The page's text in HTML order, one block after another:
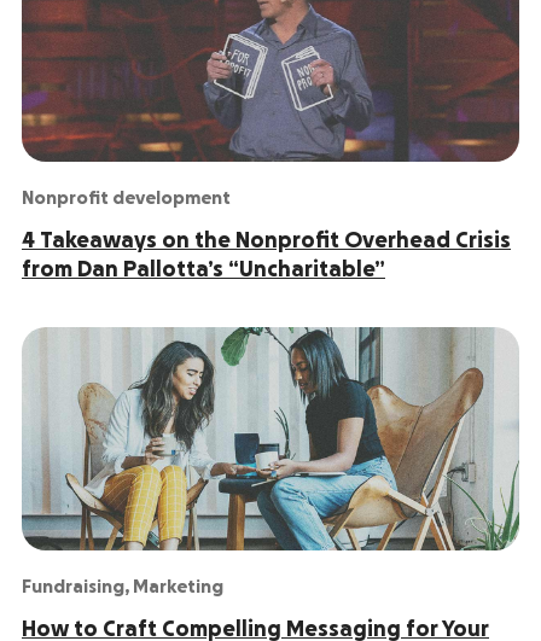
Nonprofit development
4 Takeaways on the Nonprofit Overhead Crisis
from Dan Pallotta’s “Uncharitable”
Fundraising, Marketing
How to Craft Compelling Messaging for Your